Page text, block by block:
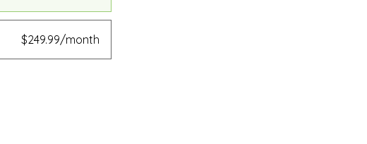
$249.99/month